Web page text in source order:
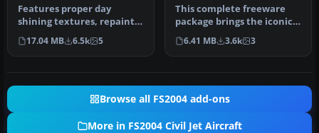
Features proper day
shining textures, repaint
of the wings showing real
life …
17.04 MB 6.5k 5
This complete freeware
package brings the iconic
tri-jet design of the
Dougla…
6.41 MB 3.6k 3
Browse all FS2004 add-ons
More in FS2004 Civil Jet Aircraft